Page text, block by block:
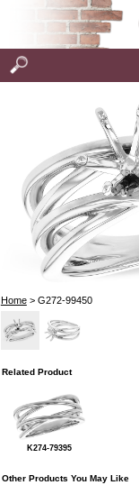
Home> G272-99450
Related Product
K274-79395
Other Products You May Like